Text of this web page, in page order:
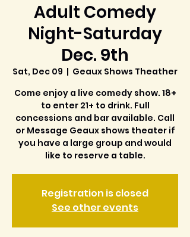
Adult Comedy
Night-Saturday
Dec. 9th
Sat, Dec 09
  |
Geaux Shows Theather
Come enjoy a live comedy show. 18+
to enter 21+ to drink. Full
concessions and bar available. Call
or Message Geaux shows theater if
you have a large group and would
like to reserve a table.
Registration is closed
See other events